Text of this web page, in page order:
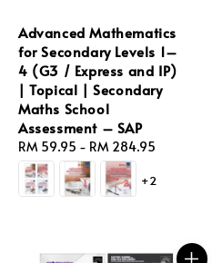
Advanced Mathematics
for Secondary Levels 1–
4 (G3 / Express and IP)
| Topical | Secondary
Maths School
Assessment – SAP
Regular
price
RM 59.95 - RM 284.95
+2